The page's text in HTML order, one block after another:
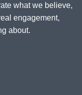
what we believe,
engagement,
about.